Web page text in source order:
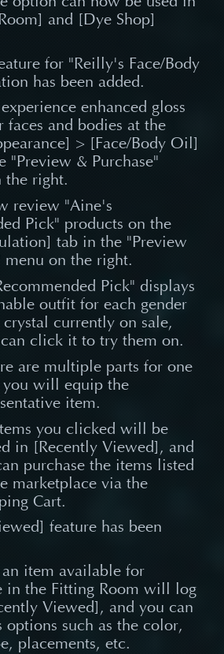
and [Dye Shop]
for "Reilly's Face/Body
has been added.
enhanced gloss
faces and bodies at the
> [Face/Body Oil]
"Preview & Purchase"
the right.
review "Aine's
Pick" products on the
tab in the "Preview
menu on the right.
Pick" displays
outfit for each gender
currently on sale,
click it to try them on.
are multiple parts for one
you will equip the
item.
you clicked will be
in [Recently Viewed], and
purchase the items listed
marketplace via the
Cart.
feature has been
item available for
in the Fitting Room will log
Viewed], and you can
options such as the color,
placements, etc.